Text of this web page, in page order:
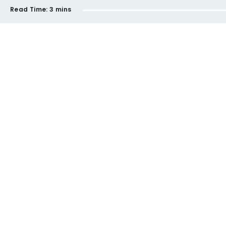
Read Time: 3 mins